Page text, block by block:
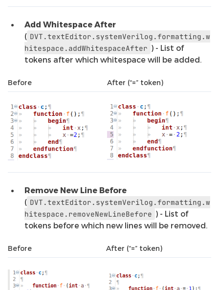
Add Whitespace After
( DVT.textEditor.systemVerilog.formatting.w
hitespace.addWhitespaceAfter ) - List of
tokens after which whitespace will be added.
Before After (“=” token)
Remove New Line Before
( DVT.textEditor.systemVerilog.formatting.w
hitespace.removeNewLineBefore ) - List of
tokens before which new lines will be removed.
Before After (“=” token)